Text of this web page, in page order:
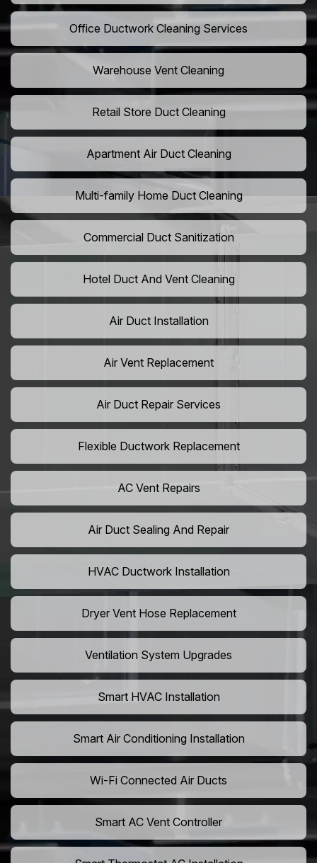
Office Ductwork Cleaning Services
Warehouse Vent Cleaning
Retail Store Duct Cleaning
Apartment Air Duct Cleaning
Multi-family Home Duct Cleaning
Commercial Duct Sanitization
Hotel Duct And Vent Cleaning
Air Duct Installation
Air Vent Replacement
Air Duct Repair Services
Flexible Ductwork Replacement
AC Vent Repairs
Air Duct Sealing And Repair
HVAC Ductwork Installation
Dryer Vent Hose Replacement
Ventilation System Upgrades
Smart HVAC Installation
Smart Air Conditioning Installation
Wi-Fi Connected Air Ducts
Smart AC Vent Controller